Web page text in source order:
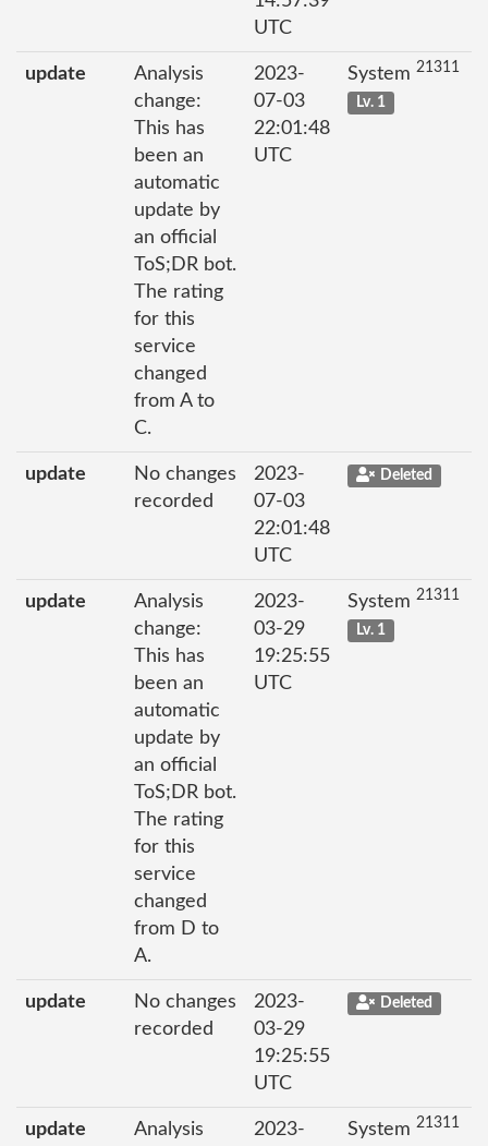
UTC
update
Analysis
change:
This has
been an
automatic
update by
an official
ToS;DR bot.
The rating
for this
service
changed
from A to
C.
2023-
07-03
22:01:48
UTC
System 21311
Lv. 1
update
No changes
recorded
2023-
07-03
22:01:48
UTC
Deleted
update
Analysis
change:
This has
been an
automatic
update by
an official
ToS;DR bot.
The rating
for this
service
changed
from D to
A.
2023-
03-29
19:25:55
UTC
System 21311
Lv. 1
update
No changes
recorded
2023-
03-29
19:25:55
UTC
Deleted
update
Analysis
2023-
System 21311